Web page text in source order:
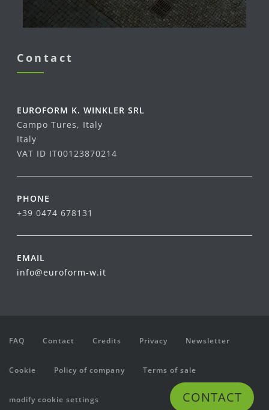
Contact
EUROFORM K. WINKLER SRL
Campo Tures, Italy
Italy
VAT ID IT00123870214
PHONE
+39 0474 678131
EMAIL
info@euroform-w.it
FAQ Contact Credits Privacy Newsletter
Cookie Policy of company Terms of sale
modify cookie settings CONTACT